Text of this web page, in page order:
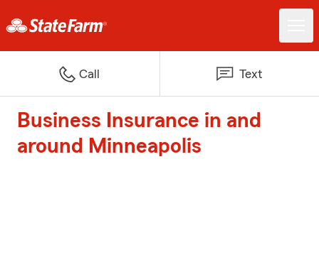
Call Text
Business Insurance in and
around Minneapolis